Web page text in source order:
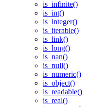
is_infinite()
is_int()
is_integer()
is_iterable()
is_link()
is_long()
is_nan()
is_null()
is_numeric()
is_object()
is_readable()
is_real()